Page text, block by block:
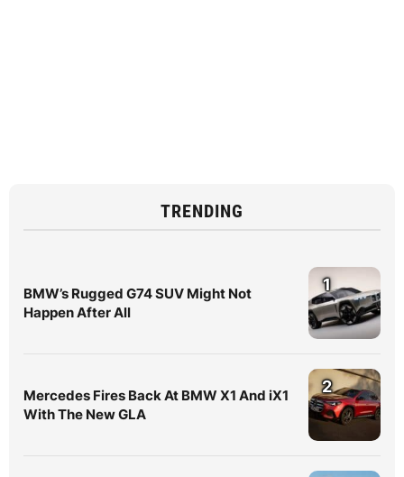
TRENDING
BMW’s Rugged G74 SUV Might Not
Happen After All
1
Mercedes Fires Back At BMW X1 And iX1
With The New GLA
2